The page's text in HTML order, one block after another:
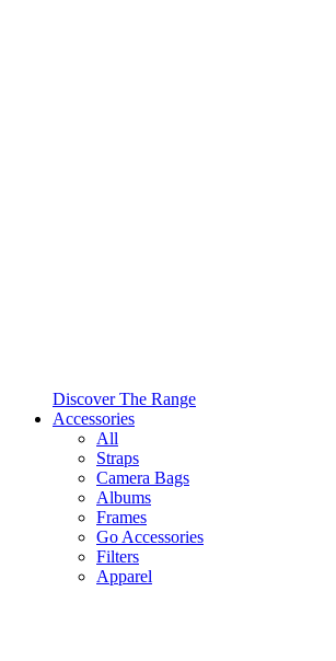
Discover The Range
Accessories
All
Straps
Camera Bags
Albums
Frames
Go Accessories
Filters
Apparel